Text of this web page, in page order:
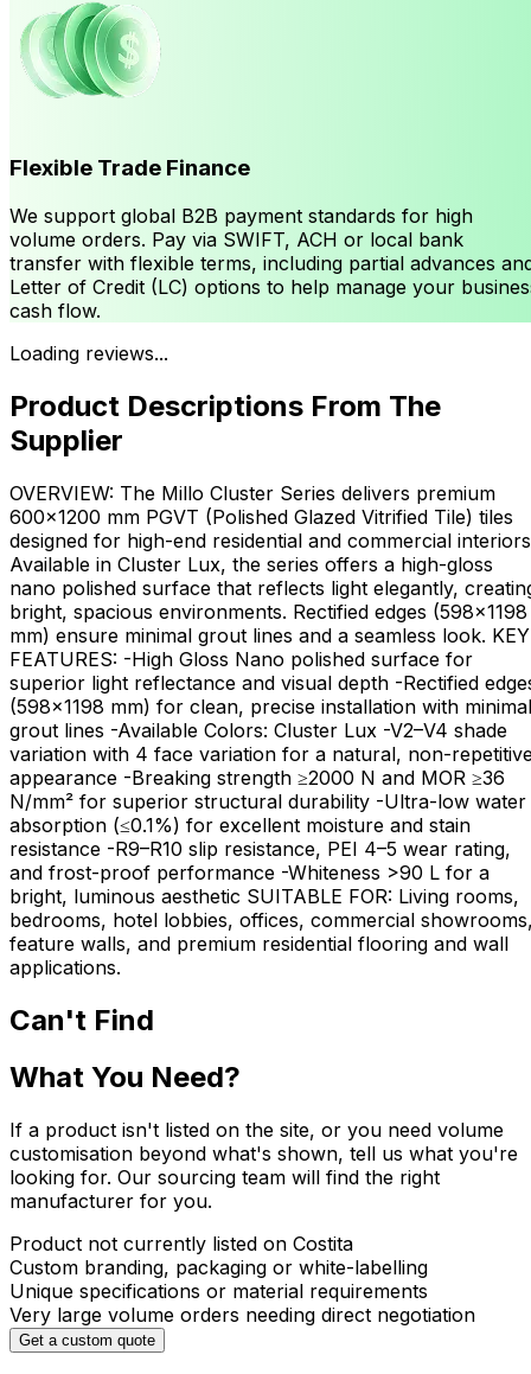
Flexible Trade Finance
We support global B2B payment standards for high
volume orders. Pay via SWIFT, ACH or local bank
transfer with flexible terms, including partial advances
Letter of Credit (LC) options to help manage your
cash flow.
Loading reviews...
Product Descriptions From The
Supplier
OVERVIEW: The Millo Cluster Series delivers premium
600×1200 mm PGVT (Polished Glazed Vitrified Tile) tiles
designed for high-end residential and commercial
Available in Cluster Lux, the series offers a high-gloss
nano polished surface that reflects light elegantly,
bright, spacious environments. Rectified edges (598×1198
mm) ensure minimal grout lines and a seamless look. KEY
FEATURES: -High Gloss Nano polished surface for
superior light reflectance and visual depth -Rectified
(598×1198 mm) for clean, precise installation with minimal
grout lines -Available Colors: Cluster Lux -V2–V4 shade
variation with 4 face variation for a natural, non-
appearance -Breaking strength ≥2000 N and MOR ≥36
N/mm² for superior structural durability -Ultra-low water
absorption (≤0.1%) for excellent moisture and stain
resistance -R9–R10 slip resistance, PEI 4–5 wear rating,
and frost-proof performance -Whiteness >90 L for a
bright, luminous aesthetic SUITABLE FOR: Living rooms,
bedrooms, hotel lobbies, offices, commercial
feature walls, and premium residential flooring and wall
applications.
Can't Find
What You Need?
If a product isn't listed on the site, or you need volume
customisation beyond what's shown, tell us what you're
looking for. Our sourcing team will find the right
manufacturer for you.
Product not currently listed on Costita
Custom branding, packaging or white-labelling
Unique specifications or material requirements
Very large volume orders needing direct negotiation
Get a custom quote